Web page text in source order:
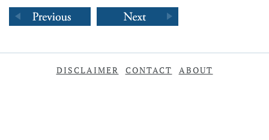
DISCLAIMER CONTACT ABOUT